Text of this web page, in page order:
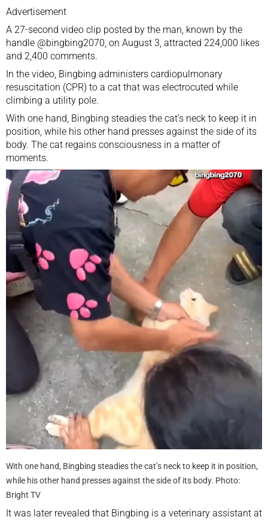
Advertisement
A 27-second video clip posted by the man, known by the
handle @bingbing2070, on August 3, attracted 224,000 likes
and 2,400 comments.
In the video, Bingbing administers cardiopulmonary
resuscitation (CPR) to a cat that was electrocuted while
climbing a utility pole.
With one hand, Bingbing steadies the cat’s neck to keep it in
position, while his other hand presses against the side of its
body. The cat regains consciousness in a matter of
moments.
With one hand, Bingbing steadies the cat’s neck to keep it in position,
while his other hand presses against the side of its body. Photo:
Bright TV
It was later revealed that Bingbing is a veterinary assistant at